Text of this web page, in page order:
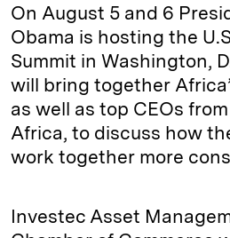
On August 5 and 6
Obama is hosting the
Summit in Washington,
will bring together
as well as top CEOs
Africa, to discuss how
work together more
Investec Asset